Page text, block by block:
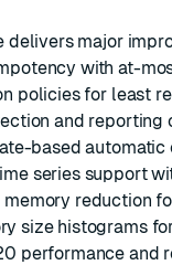
delivers major
with at-
policies for least
and reporting
based
series support
reduction
size histograms
performance and